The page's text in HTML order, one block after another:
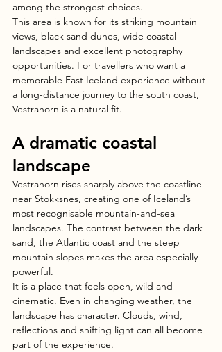
among the strongest choices.
This area is known for its striking mountain
views, black sand dunes, wide coastal
landscapes and excellent photography
opportunities. For travellers who want a
memorable East Iceland experience without
a long-distance journey to the south coast,
Vestrahorn is a natural fit.
A dramatic coastal
landscape
Vestrahorn rises sharply above the coastline
near Stokksnes, creating one of Iceland’s
most recognisable mountain-and-sea
landscapes. The contrast between the dark
sand, the Atlantic coast and the steep
mountain slopes makes the area especially
powerful.
It is a place that feels open, wild and
cinematic. Even in changing weather, the
landscape has character. Clouds, wind,
reflections and shifting light can all become
part of the experience.